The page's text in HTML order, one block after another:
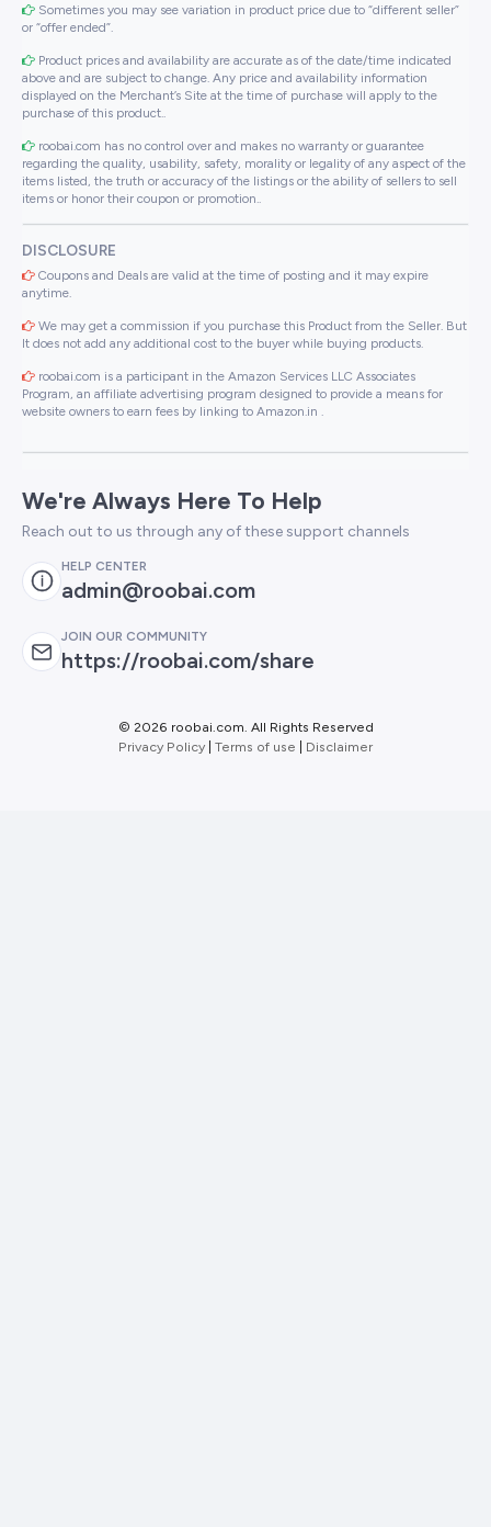
Sometimes you may see variation in product price due to “different seller”
or “offer ended”.
Product prices and availability are accurate as of the date/time indicated
above and are subject to change. Any price and availability information
displayed on the Merchant’s Site at the time of purchase will apply to the
purchase of this product..
roobai.com has no control over and makes no warranty or guarantee
regarding the quality, usability, safety, morality or legality of any aspect of the
items listed, the truth or accuracy of the listings or the ability of sellers to sell
items or honor their coupon or promotion..
DISCLOSURE
Coupons and Deals are valid at the time of posting and it may expire
anytime.
We may get a commission if you purchase this Product from the Seller. But
It does not add any additional cost to the buyer while buying products.
roobai.com is a participant in the Amazon Services LLC Associates
Program, an affiliate advertising program designed to provide a means for
website owners to earn fees by linking to Amazon.in .
We're Always Here To Help
Reach out to us through any of these support channels
HELP CENTER
admin@roobai.com
JOIN OUR COMMUNITY
https://roobai.com/share
© 2026 roobai.com. All Rights Reserved
Privacy Policy Terms of use Disclaimer